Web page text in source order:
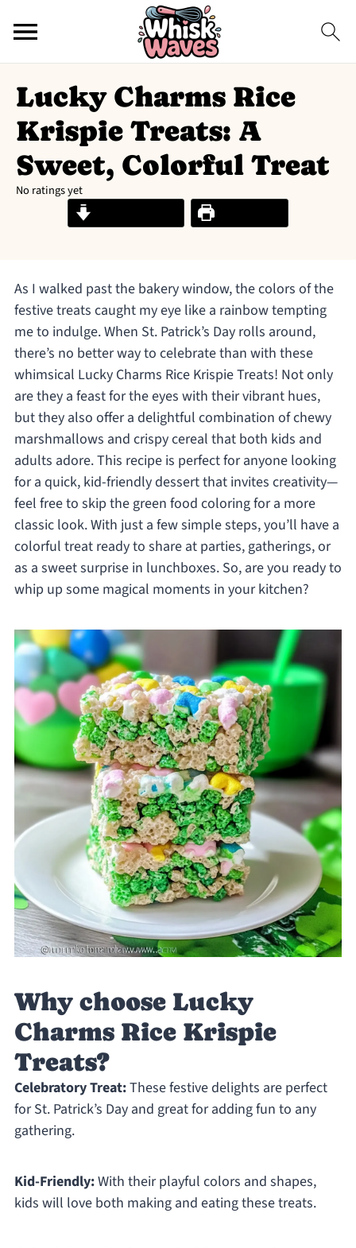
Lucky Charms Rice
Krispie Treats: A
Sweet, Colorful Treat
No ratings yet
Print Recipe
As I walked past the bakery window, the colors of the
festive treats caught my eye like a rainbow tempting
me to indulge. When St. Patrick’s Day rolls around,
there’s no better way to celebrate than with these
whimsical Lucky Charms Rice Krispie Treats! Not only
are they a feast for the eyes with their vibrant hues,
but they also offer a delightful combination of chewy
marshmallows and crispy cereal that both kids and
adults adore. This recipe is perfect for anyone looking
for a quick, kid-friendly dessert that invites creativity—
feel free to skip the green food coloring for a more
classic look. With just a few simple steps, you’ll have a
colorful treat ready to share at parties, gatherings, or
as a sweet surprise in lunchboxes. So, are you ready to
whip up some magical moments in your kitchen?
Why choose Lucky
Charms Rice Krispie
Treats?
Celebratory Treat:These festive delights are perfect
for St. Patrick’s Day and great for adding fun to any
gathering.
Kid-Friendly:With their playful colors and shapes,
kids will love both making and eating these treats.